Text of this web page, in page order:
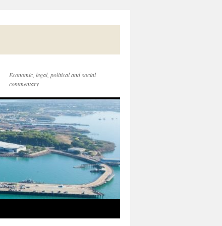
Economic, legal, political and social
commentary